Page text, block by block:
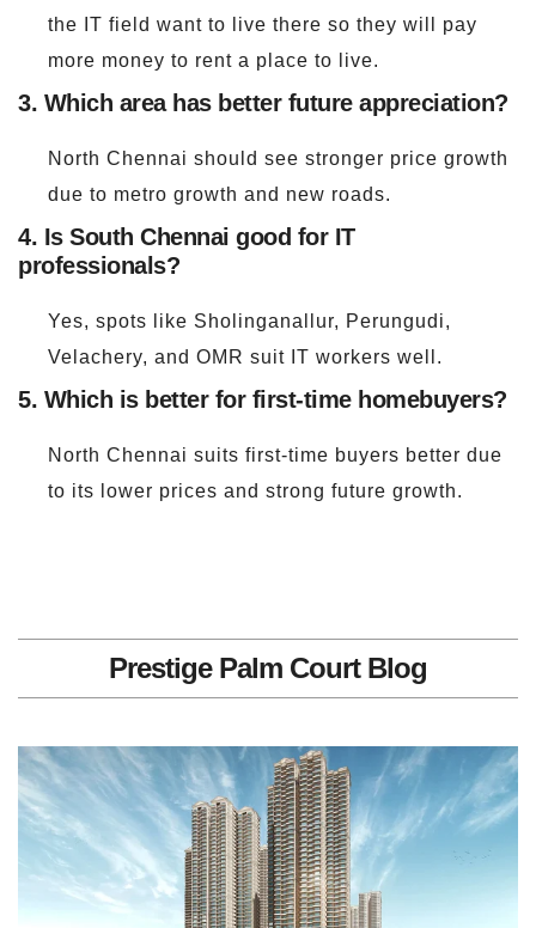
the IT field want to live there so they will pay
more money to rent a place to live.
3. Which area has better future appreciation?
North Chennai should see stronger price growth
due to metro growth and new roads.
4. Is South Chennai good for IT
professionals?
Yes, spots like Sholinganallur, Perungudi,
Velachery, and OMR suit IT workers well.
5. Which is better for first-time homebuyers?
North Chennai suits first-time buyers better due
to its lower prices and strong future growth.
Prestige Palm Court Blog